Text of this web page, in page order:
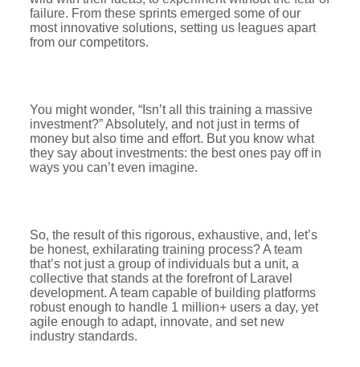
failure. From these sprints emerged some of our
most innovative solutions, setting us leagues apart
from our competitors.
You might wonder, “Isn’t all this training a massive
investment?” Absolutely, and not just in terms of
money but also time and effort. But you know what
they say about investments: the best ones pay off in
ways you can’t even imagine.
So, the result of this rigorous, exhaustive, and, let’s
be honest, exhilarating training process? A team
that’s not just a group of individuals but a unit, a
collective that stands at the forefront of Laravel
development. A team capable of building platforms
robust enough to handle 1 million+ users a day, yet
agile enough to adapt, innovate, and set new
industry standards.